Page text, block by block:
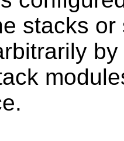
stacks